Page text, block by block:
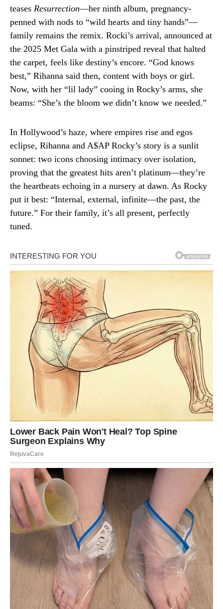
teases Resurrection—her ninth album, pregnancy-
penned with nods to “wild hearts and tiny hands”—
family remains the remix. Rocki’s arrival, announced at
the 2025 Met Gala with a pinstriped reveal that halted
the carpet, feels like destiny’s encore. “God knows
best,” Rihanna said then, content with boys or girl.
Now, with her “lil lady” cooing in Rocky’s arms, she
beams: “She’s the bloom we didn’t know we needed.”
In Hollywood’s haze, where empires rise and egos
eclipse, Rihanna and A$AP Rocky’s story is a sunlit
sonnet: two icons choosing intimacy over isolation,
proving that the greatest hits aren’t platinum—they’re
the heartbeats echoing in a nursery at dawn. As Rocky
put it best: “Internal, external, infinite—the past, the
future.” For their family, it’s all present, perfectly
tuned.